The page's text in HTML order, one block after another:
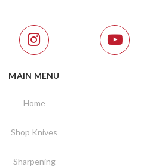
MAIN MENU
Home
Shop Knives
Sharpening